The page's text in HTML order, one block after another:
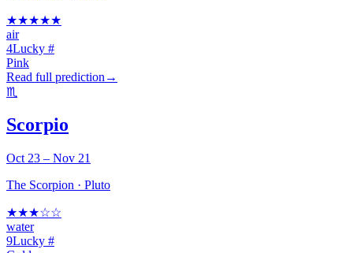
★★★★★
air
4Lucky #
Pink
Read full prediction →
♏
Scorpio
Oct 23 – Nov 21
The Scorpion · Pluto
★★★☆☆
water
9Lucky #